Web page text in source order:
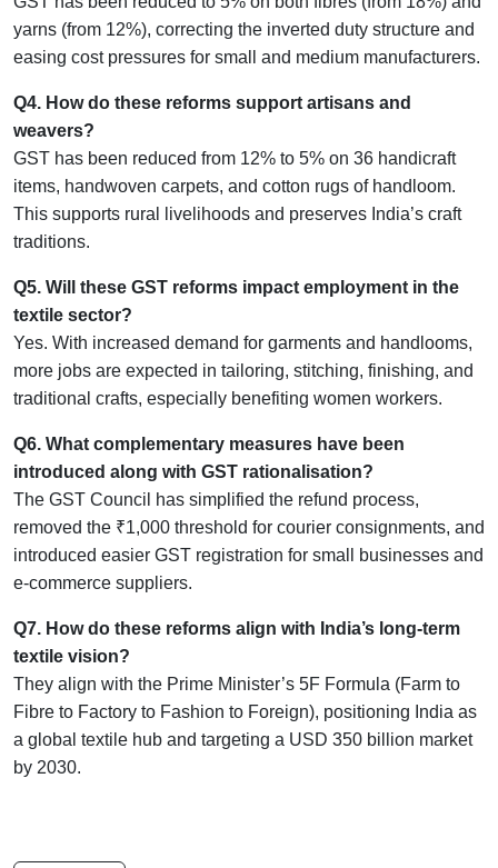
yarns (from 12%), correcting the inverted duty structure and
easing cost pressures for small and medium manufacturers.
Q4. How do these reforms support artisans and
weavers?
GST has been reduced from 12% to 5% on 36 handicraft
items, handwoven carpets, and cotton rugs of handloom.
This supports rural livelihoods and preserves India’s craft
traditions.
Q5. Will these GST reforms impact employment in the
textile sector?
Yes. With increased demand for garments and handlooms,
more jobs are expected in tailoring, stitching, finishing, and
traditional crafts, especially benefiting women workers.
Q6. What complementary measures have been
introduced along with GST rationalisation?
The GST Council has simplified the refund process,
removed the ₹1,000 threshold for courier consignments, and
introduced easier GST registration for small businesses and
e-commerce suppliers.
Q7. How do these reforms align with India’s long-term
textile vision?
They align with the Prime Minister’s 5F Formula (Farm to
Fibre to Factory to Fashion to Foreign), positioning India as
a global textile hub and targeting a USD 350 billion market
by 2030.